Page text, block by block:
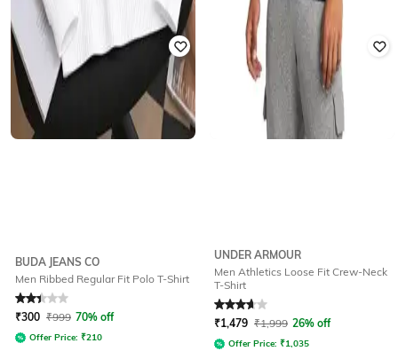
BUDA JEANS CO
Men Ribbed Regular Fit Polo T-Shirt
Rated 2.2out of 5
₹300 ₹999 70% off
Offer Price: ₹210
UNDER ARMOUR
Men Athletics Loose Fit Crew-Neck
T-Shirt
Rated3.7out of 5
₹1,479 ₹1,999 26% off
Offer Price: ₹1,035